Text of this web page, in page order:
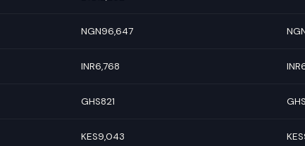
NGN96,647
INR6,768
GHS821
KES9,043